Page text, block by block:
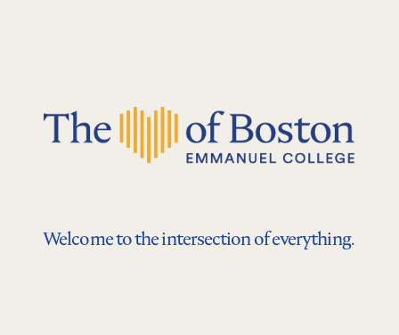
Welcome to the intersection of everything.